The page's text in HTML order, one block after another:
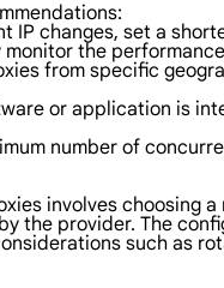
IP changes, set a
monitor the
from specific
or application is
number of
involves choosing
the provider. The
such as